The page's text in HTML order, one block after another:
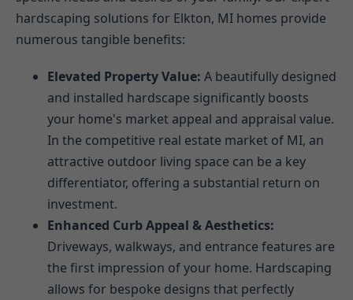
hardscaping solutions for Elkton, MI homes provide
numerous tangible benefits:
Elevated Property Value: A beautifully designed
and installed hardscape significantly boosts
your home's market appeal and appraisal value.
In the competitive real estate market of MI, an
attractive outdoor living space can be a key
differentiator, offering a substantial return on
investment.
Enhanced Curb Appeal & Aesthetics:
Driveways, walkways, and entrance features are
the first impression of your home. Hardscaping
allows for bespoke designs that perfectly